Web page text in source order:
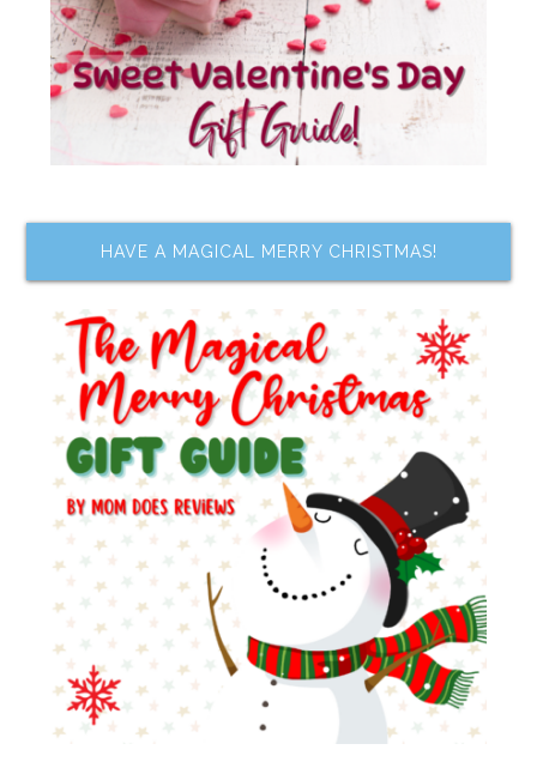
HAVE A MAGICAL MERRY CHRISTMAS!